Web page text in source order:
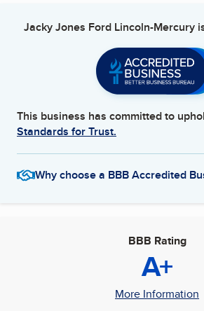
Jacky Jones Ford Lincoln-Mercury
This business has committed to
Standards for Trust.
Why choose a BBB Accredited
BBB Rating
A+
More Information